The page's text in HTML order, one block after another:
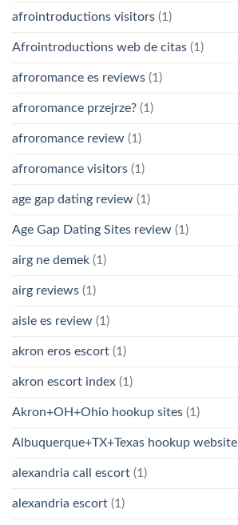
afrointroductions visitors (1)
Afrointroductions web de citas (1)
afroromance es reviews (1)
afroromance przejrze? (1)
afroromance review (1)
afroromance visitors (1)
age gap dating review (1)
Age Gap Dating Sites review (1)
airg ne demek (1)
airg reviews (1)
aisle es review (1)
akron eros escort (1)
akron escort index (1)
Akron+OH+Ohio hookup sites (1)
Albuquerque+TX+Texas hookup website
alexandria call escort (1)
alexandria escort (1)